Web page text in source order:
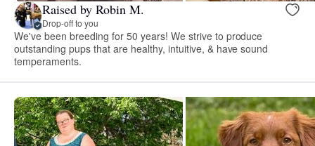
Raised by Robin M.
Drop-off to you
We've been breeding for 50 years! We strive to produce
outstanding pups that are healthy, intuitive, & have sound
temperaments.